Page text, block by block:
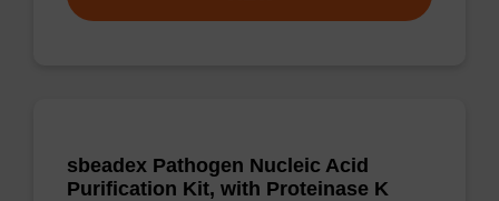
sbeadex Pathogen Nucleic Acid
Purification Kit, with Proteinase K